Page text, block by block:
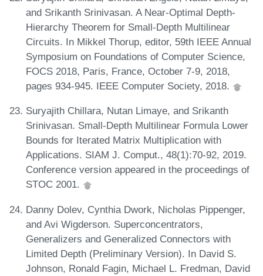
and Srikanth Srinivasan. A Near-Optimal Depth-
Hierarchy Theorem for Small-Depth Multilinear
Circuits. In Mikkel Thorup, editor, 59th IEEE Annual
Symposium on Foundations of Computer Science,
FOCS 2018, Paris, France, October 7-9, 2018,
pages 934-945. IEEE Computer Society, 2018.
Suryajith Chillara, Nutan Limaye, and Srikanth
Srinivasan. Small-Depth Multilinear Formula Lower
Bounds for Iterated Matrix Multiplication with
Applications. SIAM J. Comput., 48(1):70-92, 2019.
Conference version appeared in the proceedings of
STOC 2001.
Danny Dolev, Cynthia Dwork, Nicholas Pippenger,
and Avi Wigderson. Superconcentrators,
Generalizers and Generalized Connectors with
Limited Depth (Preliminary Version). In David S.
Johnson, Ronald Fagin, Michael L. Fredman, David